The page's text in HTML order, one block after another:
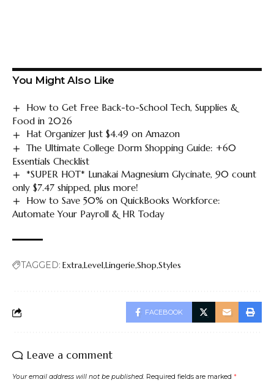
You Might Also Like
How to Get Free Back-to-School Tech, Supplies &
Food in 2026
Hat Organizer Just $4.49 on Amazon
The Ultimate College Dorm Shopping Guide: +60
Essentials Checklist
*SUPER HOT* Lunakai Magnesium Glycinate, 90 count
only $7.47 shipped, plus more!
How to Save 50% on QuickBooks Workforce:
Automate Your Payroll & HR Today
TAGGED: ExtraLevelLingerieShop Styles
FACEBOOK
Leave a comment
Your email address will not be published. Required fields are marked *